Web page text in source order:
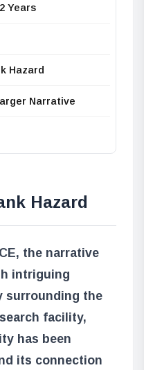
Years
Hazard
Narrative
Hazard
, the narrative
intriguing
surrounding the
facility,
has been
its connection